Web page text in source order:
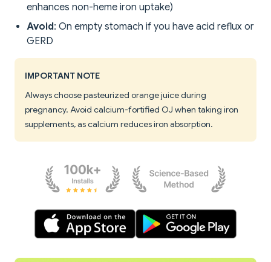
enhances non-heme iron uptake)
Avoid: On empty stomach if you have acid reflux or
GERD
IMPORTANT NOTE
Always choose pasteurized orange juice during
pregnancy. Avoid calcium-fortified OJ when taking iron
supplements, as calcium reduces iron absorption.